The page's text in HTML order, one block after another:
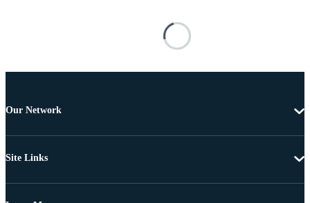
Our Network
Site Links